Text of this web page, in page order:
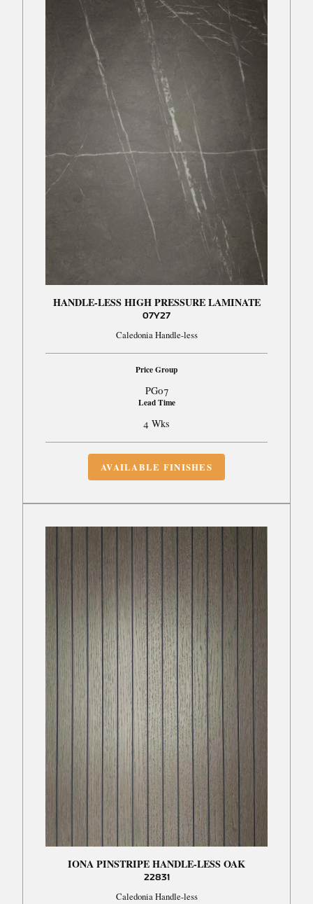
HANDLE-LESS HIGH PRESSURE LAMINATE
07Y27
Caledonia Handle-less
Price Group
PG07
Lead Time
4 Wks
AVAILABLE FINISHES
IONA PINSTRIPE HANDLE-LESS OAK
22831
Caledonia Handle-less